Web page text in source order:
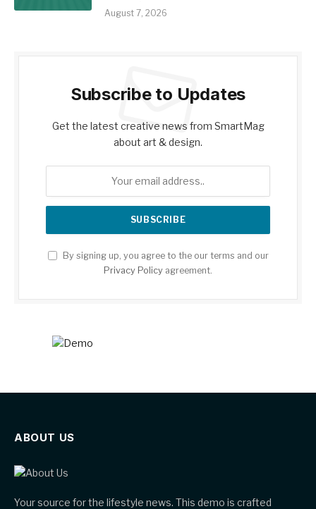
August 7, 2026
Subscribe to Updates
Get the latest creative news from SmartMag
about art & design.
By signing up, you agree to the our terms and our
Privacy Policy agreement.
ABOUT US
Your source for the lifestyle news. This demo is crafted